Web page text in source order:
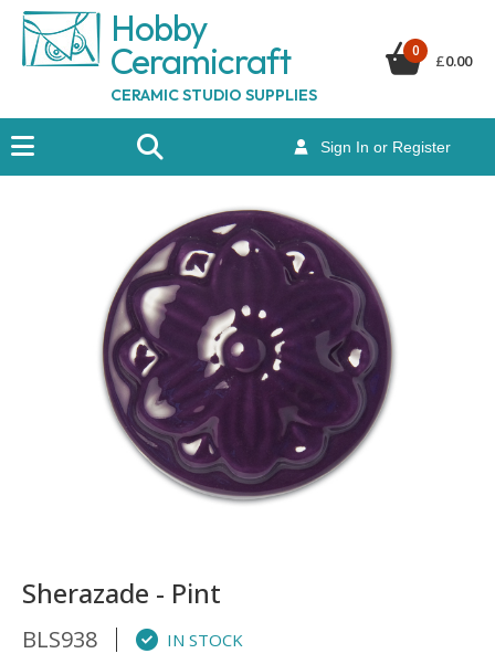
Hobby
Ceramicraft
CERAMIC STUDIO SUPPLIES
Sign In or Register
0
£0.00
Sherazade - Pint
BLS938
IN STOCK